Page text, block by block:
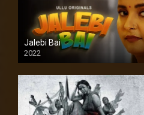
Jalebi Bai
2022